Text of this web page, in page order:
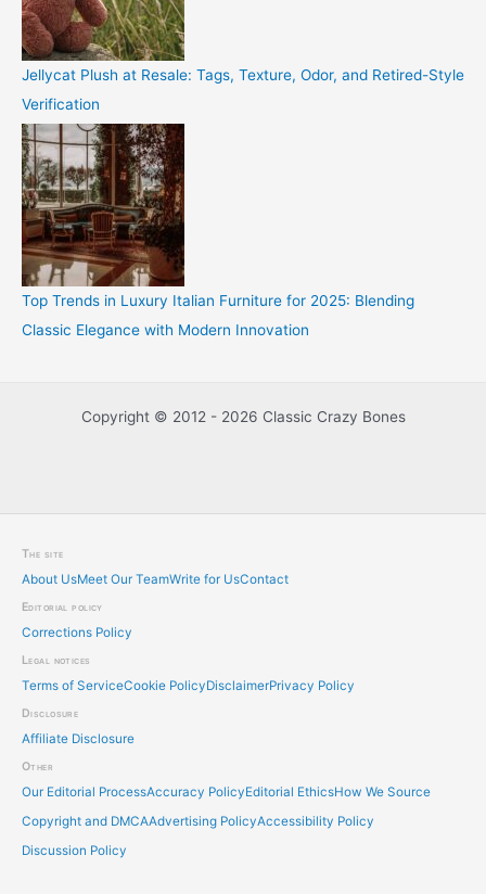
Jellycat Plush at Resale: Tags, Texture, Odor, and Retired-Style
Verification
Top Trends in Luxury Italian Furniture for 2025: Blending
Classic Elegance with Modern Innovation
Copyright © 2012 - 2026 Classic Crazy Bones
The site
About UsMeet Our TeamWrite for UsContact
Editorial policy
Corrections Policy
Legal notices
Terms of ServiceCookie PolicyDisclaimerPrivacy Policy
Disclosure
Affiliate Disclosure
Other
Our Editorial ProcessAccuracy PolicyEditorial EthicsHow We Source
Copyright and DMCAAdvertising PolicyAccessibility Policy
Discussion Policy